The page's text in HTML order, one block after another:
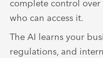
complete control
who can access it.
The AI learns your
regulations, and